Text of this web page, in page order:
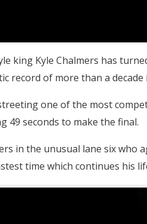
king Kyle Chalmers has
record of more than a
one of the most
49 seconds to make the final.
in the unusual lane six
time which continues his